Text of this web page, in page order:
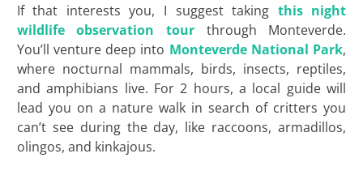
If that interests you, I suggest taking this night
wildlife observation tour
through Monteverde.
You’ll venture deep into Monteverde National Park,
where nocturnal mammals, birds, insects, reptiles,
and amphibians live. For 2 hours, a local guide will
lead you on a nature walk in search of critters you
can’t see during the day, like raccoons, armadillos,
olingos, and kinkajous.